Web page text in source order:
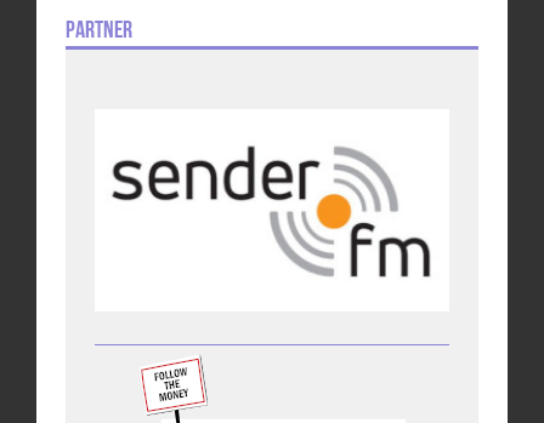
Partner